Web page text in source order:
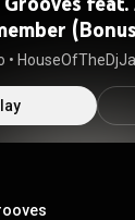
•